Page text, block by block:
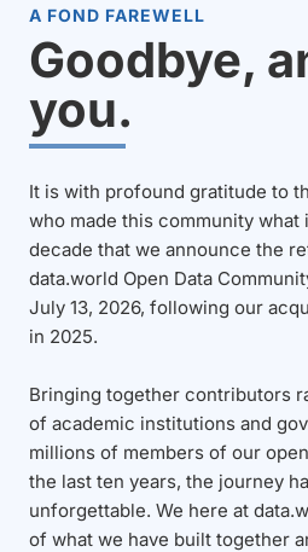
A FOND FAREWELL
Goodbye,
you.
It is with profound gratitude to
who made this community what
decade that we announce the
data.world Open Data
July 13, 2026, following our
in 2025.
Bringing together contributors
of academic institutions and
millions of members of our
the last ten years, the journey
unforgettable. We here at
of what we have built together